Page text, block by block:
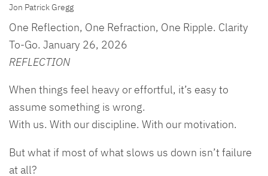
Jon Patrick Gregg
One Reflection, One Refraction, One Ripple. Clarity
To-Go. January 26, 2026
REFLECTION
When things feel heavy or effortful, it’s easy to
assume something is wrong.
With us. With our discipline. With our motivation.
But what if most of what slows us down isn’t failure
at all?